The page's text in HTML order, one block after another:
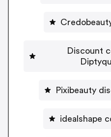
Discount
Pixibeauty
idealshape